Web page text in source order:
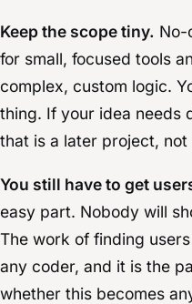
Keep the scope tiny. No-
for small, focused tools
complex, custom logic.
thing. If your idea needs
that is a later project, not
You still have to get
easy part. Nobody will
The work of finding
any coder, and it is the
whether this becomes